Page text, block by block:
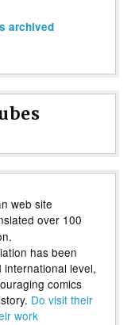
archived
web site
over 100
has been
level,
comics
Do visit their
work